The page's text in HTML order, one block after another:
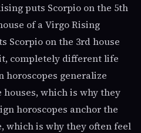
puts Scorpio on the 5th
of a Virgo Rising
Scorpio on the 3rd house
completely different life
horoscopes generalize
which is why they
horoscopes anchor the
which is why they often feel